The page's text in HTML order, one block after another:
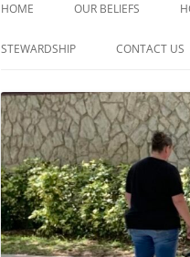
HOME OUR BELIEFS
STEWARDSHIP CONTACT US